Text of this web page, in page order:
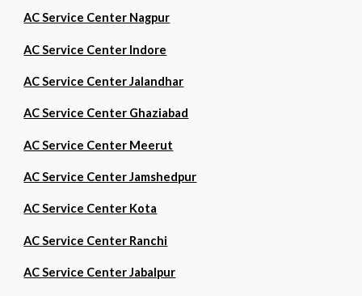
AC Service Center Nagpur
AC Service Center Indore
AC Service Center Jalandhar
AC Service Center Ghaziabad
AC Service Center Meerut
AC Service Center Jamshedpur
AC Service Center Kota
AC Service Center Ranchi
AC Service Center Jabalpur